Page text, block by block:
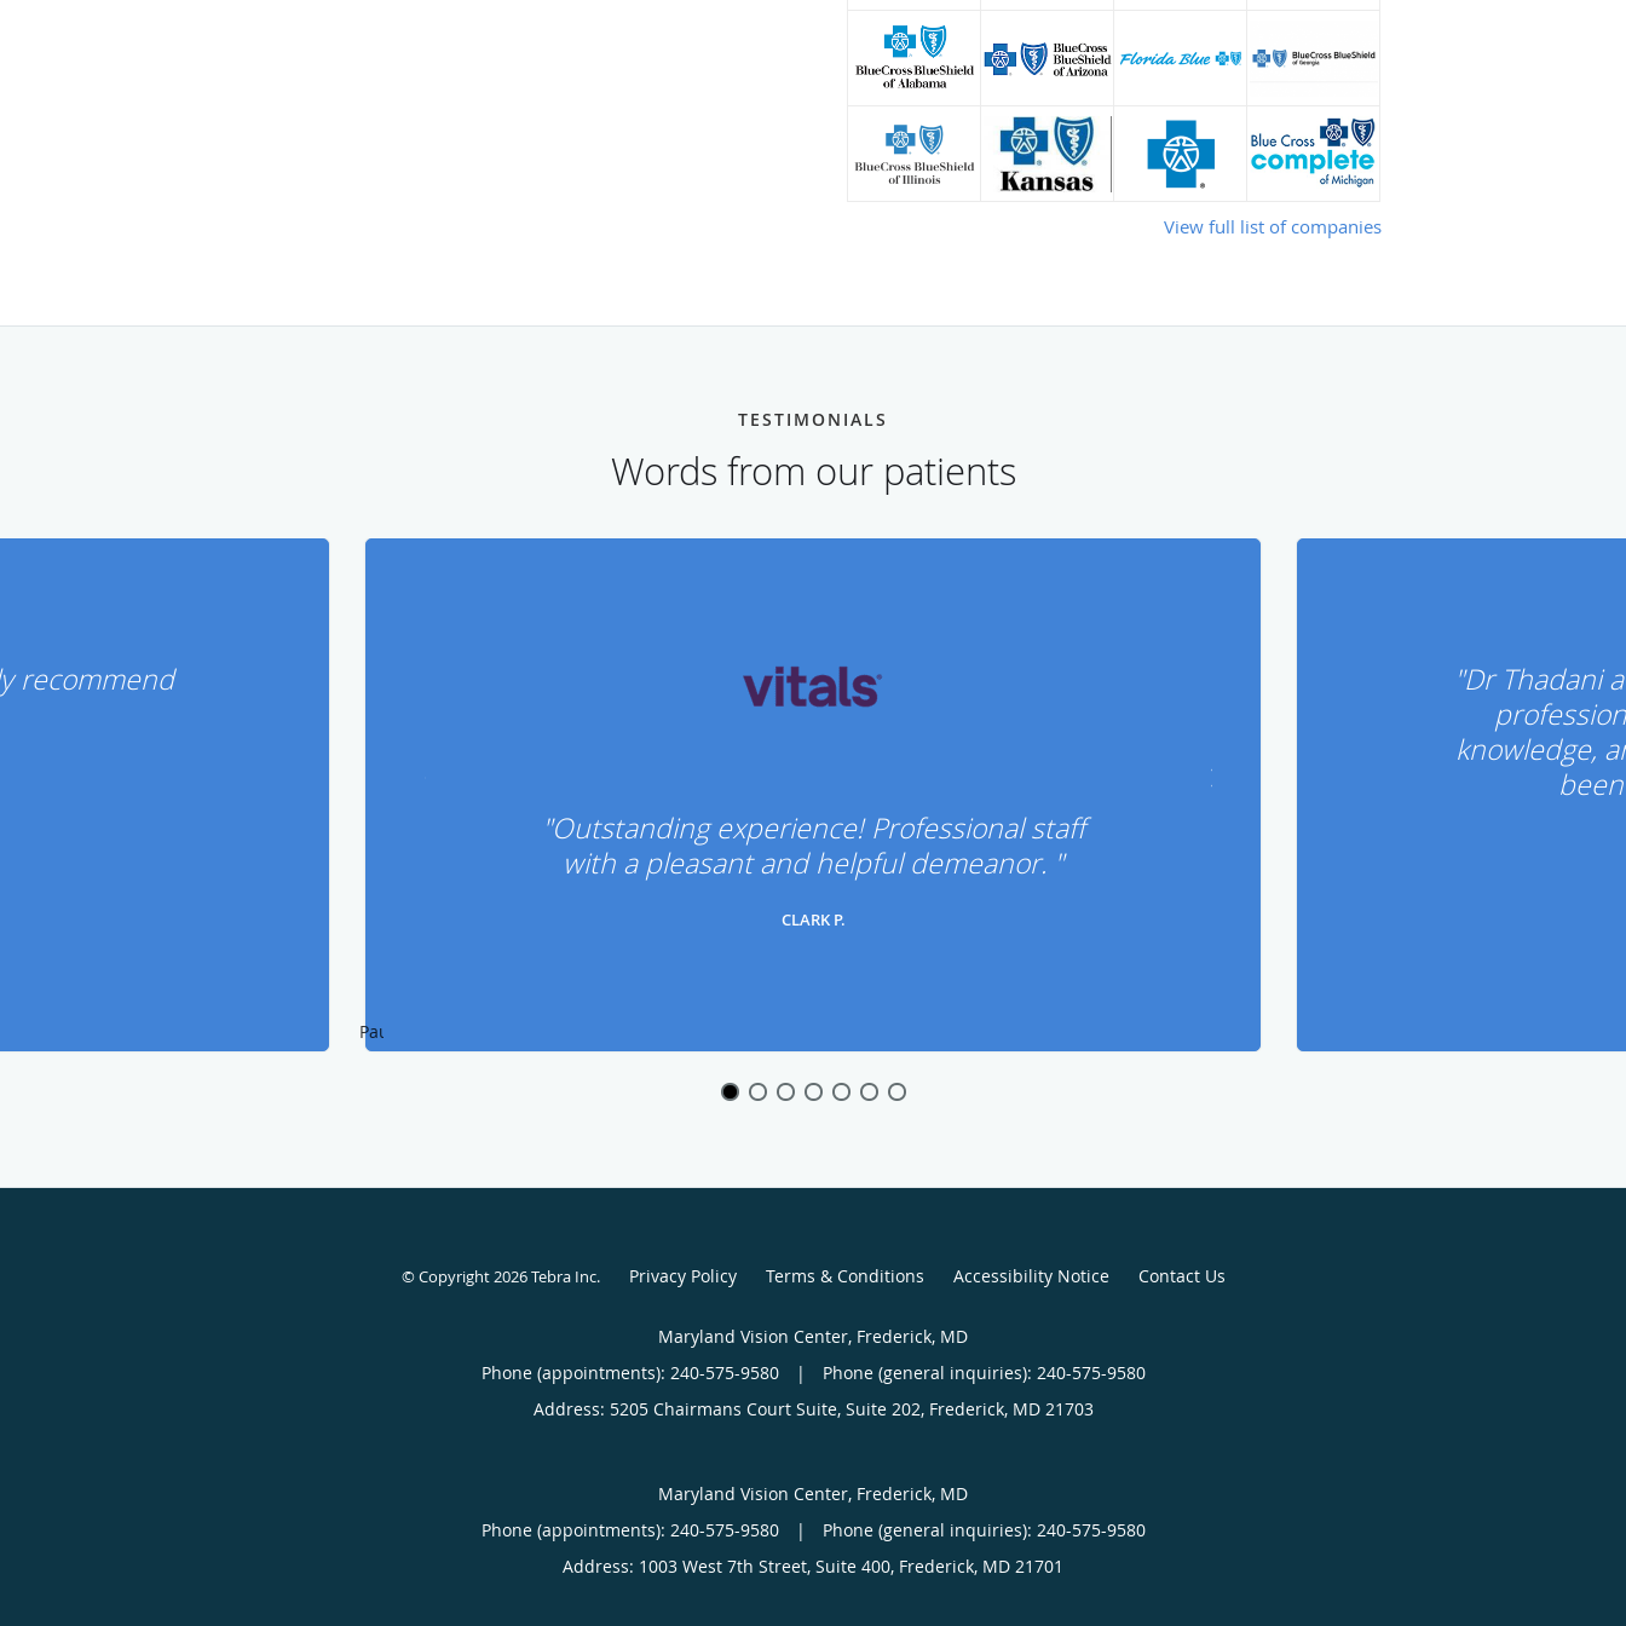
View full list of companies
TESTIMONIALS
Words from our patients
recommend
"Outstanding experience! Professional staff
with a pleasant and helpful demeanor. "
CLARK P.
"Dr Thadani
knowledge,
Pause
© Copyright 2026Tebra Inc. Privacy Policy Terms & Conditions Accessibility Notice Contact Us
Maryland Vision Center, Frederick, MD
Phone (appointments): 240-575-9580 |
Phone (general inquiries): 240-575-9580
Address: 5205 Chairmans Court Suite, Suite 202, Frederick, MD 21703
Maryland Vision Center, Frederick, MD
Phone (appointments): 240-575-9580 |
Phone (general inquiries): 240-575-9580
Address: 1003 West 7th Street, Suite 400, Frederick, MD 21701